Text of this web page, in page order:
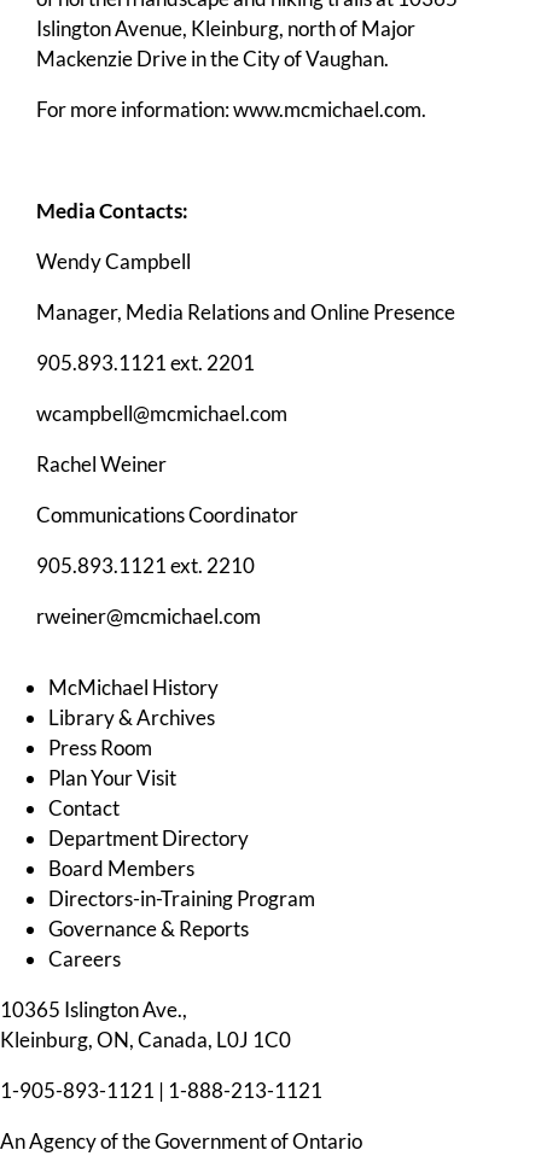
Islington Avenue, Kleinburg, north of Major
Mackenzie Drive in the City of Vaughan.
For more information:www.mcmichael.com.
Media Contacts:
Wendy Campbell
Manager, Media Relations and Online Presence
905.893.1121 ext. 2201
wcampbell@mcmichael.com
Rachel Weiner
Communications Coordinator
905.893.1121 ext. 2210
rweiner@mcmichael.com
McMichael History
Library & Archives
Press Room
Plan Your Visit
Contact
Department Directory
Board Members
Directors-in-Training Program
Governance & Reports
Careers
10365 Islington Ave.,
Kleinburg, ON, Canada, L0J 1C0
1-905-893-1121 | 1-888-213-1121
An Agency of the Government of Ontario